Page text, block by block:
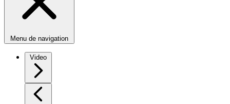
Menu de navigation
Video